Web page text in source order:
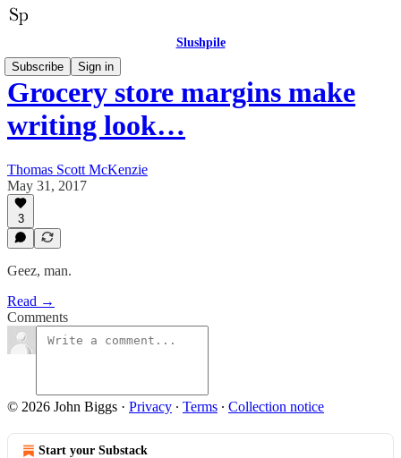
Slushpile
Subscribe
Sign in
Grocery store margins make
writing look…
Thomas Scott McKenzie
May 31, 2017
3
Geez, man.
Read →
Comments
© 2026 John Biggs · Privacy ∙ Terms ∙ Collection notice
Start your Substack